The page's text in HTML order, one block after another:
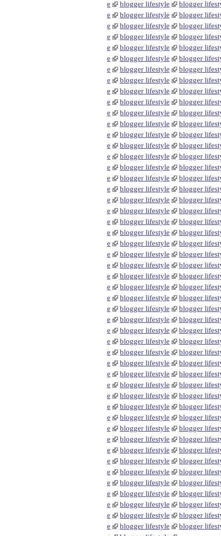
e blogger lifestyle
blogger
e
blogger lifestyle
blogger
e
blogger lifestyle
blogger
e
blogger lifestyle
blogger
e
blogger lifestyle
blogger
e
blogger lifestyle
blogger
e
blogger lifestyle
blogger
e
blogger lifestyle
blogger
e
blogger lifestyle
blogger
e
blogger lifestyle
blogger
e
blogger lifestyle
blogger
e
blogger lifestyle
blogger
e
blogger lifestyle
blogger
e
blogger lifestyle
blogger
e
blogger lifestyle
blogger
e
blogger lifestyle
blogger
e
blogger lifestyle
blogger
e
blogger lifestyle
blogger
e
blogger lifestyle
blogger
e
blogger lifestyle
blogger
e
blogger lifestyle
blogger
e
blogger lifestyle
blogger
e
blogger lifestyle
blogger
e
blogger lifestyle
blogger
e
blogger lifestyle
blogger
e
blogger lifestyle
blogger
e
blogger lifestyle
blogger
e
blogger lifestyle
blogger
e
blogger lifestyle
blogger
e
blogger lifestyle
blogger
e
blogger lifestyle
blogger
e
blogger lifestyle
blogger
e
blogger lifestyle
blogger
e
blogger lifestyle
blogger
e
blogger lifestyle
blogger
e
blogger lifestyle
blogger
e
blogger lifestyle
blogger
e
blogger lifestyle
blogger
e
blogger lifestyle
blogger
e
blogger lifestyle
blogger
e
blogger lifestyle
blogger
e
blogger lifestyle
blogger
e
blogger lifestyle
blogger
e
blogger lifestyle
blogger
e
blogger lifestyle
blogger
e
blogger lifestyle
blogger
e
blogger lifestyle
blogger
e
blogger lifestyle
blogger
e
blogger lifestyle
blogger